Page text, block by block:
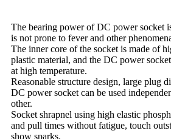
The bearing power of DC power socket
is not prone to fever and other
The inner core of the socket is made of
plastic material, and the DC power
at high temperature.
Reasonable structure design, large plug
DC power socket can be used
other.
Socket shrapnel using high elastic
and pull times without fatigue, touch
show sparks.